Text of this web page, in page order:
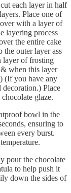
each layer in half
Place one of
with a layer of
layering process
the entire cake
outer layer ass
layer of frosting
when this layer
(If you have any
Place
glaze.
bowl in the
ensuring to
every burst.
pour the chocolate
to help push it
down the sides of